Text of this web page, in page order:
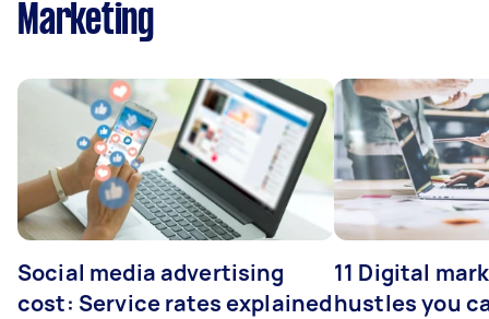
Marketing
Social media advertising
cost: Service rates explained
11 Digital
hustles you